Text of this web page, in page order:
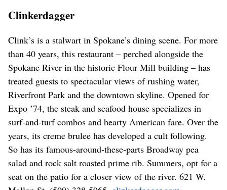
Clinkerdagger
Clink’s is a stalwart in Spokane’s dining scene. For more
than 40 years, this restaurant – perched alongside the
Spokane River in the historic Flour Mill building – has
treated guests to spectacular views of rushing water,
Riverfront Park and the downtown skyline. Opened for
Expo ’74, the steak and seafood house specializes in
surf-and-turf combos and hearty American fare. Over the
years, its creme brulee has developed a cult following.
So has its famous-around-these-parts Broadway pea
salad and rock salt roasted prime rib. Summers, opt for a
seat on the patio for a closer view of the river. 621 W.